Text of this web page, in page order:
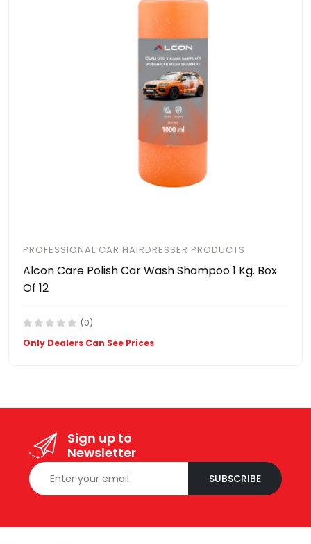
PROFESSIONAL CAR HAIRDRESSER PRODUCTS
Alcon Care Polish Car Wash Shampoo 1 Kg. Box
Of 12
(0)
Only Dealers Can See Prices
Sign up to
Newsletter
SUBSCRIBE